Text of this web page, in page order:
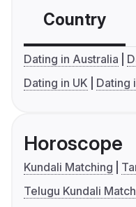
Country
Dating in Australia
Dating in UK
Dating
Horoscope
Kundali Matching
Telugu Kundali